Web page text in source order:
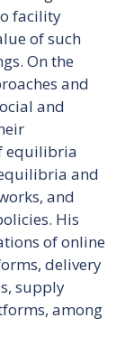
facility
of such
On the
and
and
equilibria
and
and
His
of online
delivery
supply
among